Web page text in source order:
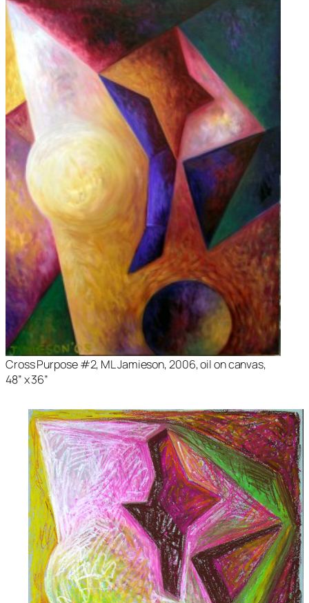
Cross Purpose #2, ML Jamieson, 2006, oil on canvas,
48” x 36”